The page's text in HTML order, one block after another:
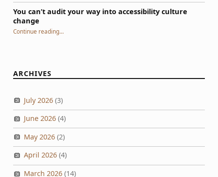
You can’t audit your way into accessibility culture
change
Continue reading“You can’t audit your way into accessibility culture change”
…
ARCHIVES
July 2026(3)
June 2026(4)
May 2026(2)
April 2026(4)
March 2026(14)